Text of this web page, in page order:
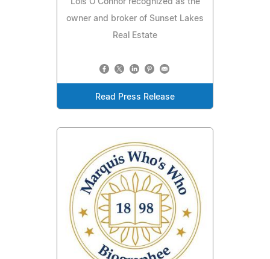
Lois O'Connor recognized as the
owner and broker of Sunset Lakes
Real Estate
Read Press Release